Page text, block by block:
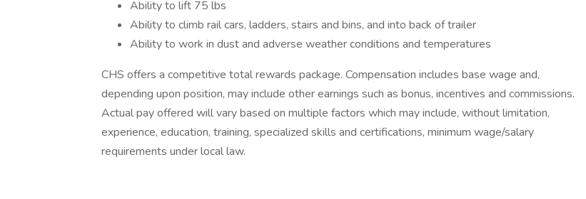
Ability to lift 75 lbs
Ability to climb rail cars, ladders, stairs and bins, and into back of trailer
Ability to work in dust and adverse weather conditions and temperatures
CHS offers a competitive total rewards package. Compensation includes base wage and,
depending upon position, may include other earnings such as bonus, incentives and commissions.
Actual pay offered will vary based on multiple factors which may include, without limitation,
experience, education, training, specialized skills and certifications, minimum wage/salary
requirements under local law.